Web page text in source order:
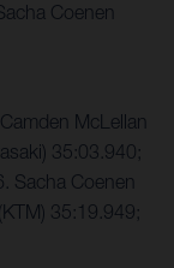
Coenen
McLellan
35:03.940;
Sacha Coenen
35:19.949;